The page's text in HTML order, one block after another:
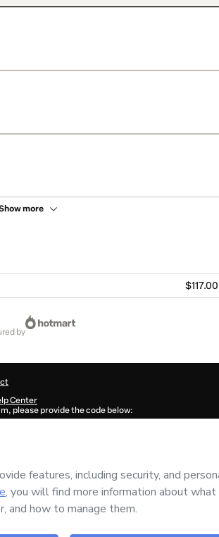
more
by
Center
please provide the code below:
or control over it; (ii) agree to Hotmart’sTerms of
am of legal age or authorized and accompanied by a